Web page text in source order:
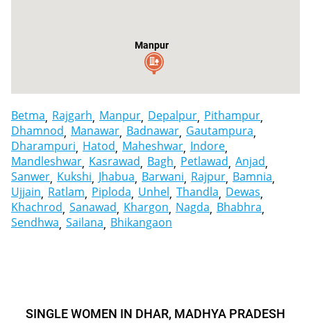
Manpur
Betma Rajgarh Manpur Depalpur Pithampur
Dhamnod Manawar Badnawar Gautampura
Dharampuri Hatod Maheshwar Indore
Mandleshwar Kasrawad Bagh Petlawad Anjad
Sanwer Kukshi Jhabua Barwani Rajpur Bamnia
Ujjain Ratlam Piploda Unhel Thandla Dewas
Khachrod Sanawad Khargon Nagda Bhabhra
Sendhwa Sailana Bhikangaon
SINGLE WOMEN IN DHAR, MADHYA PRADESH